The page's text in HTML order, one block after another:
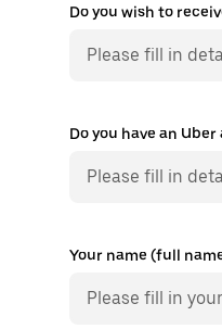
Do you wish to
Do you have an
Your name (full